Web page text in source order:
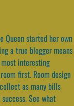
Queen started her own
a true blogger means
interesting
first. Room design
as many bills
See what